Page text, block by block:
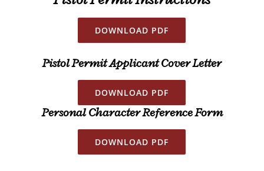
DOWNLOAD PDF
Pistol Permit Applicant Cover Letter
DOWNLOAD PDF
Personal Character Reference Form
DOWNLOAD PDF